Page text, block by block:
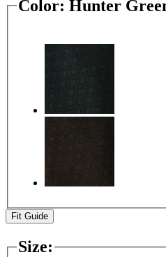
Color: Hunter
Fit Guide
Size: